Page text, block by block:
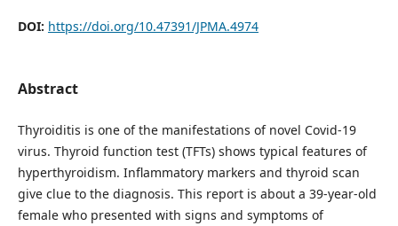
DOI: https://doi.org/10.47391/JPMA.4974
Abstract
Thyroiditis is one of the manifestations of novel Covid-19
virus. Thyroid function test (TFTs) shows typical features of
hyperthyroidism. Inflammatory markers and thyroid scan
give clue to the diagnosis. This report is about a 39-year-old
female who presented with signs and symptoms of